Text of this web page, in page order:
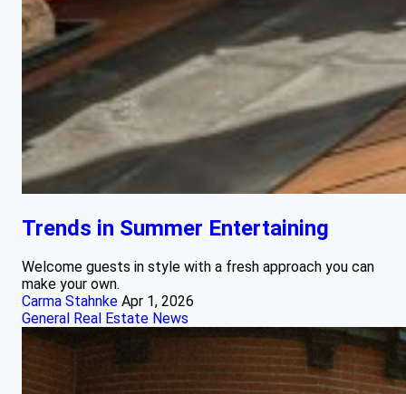
Trends in Summer Entertaining
Welcome guests in style with a fresh approach you can
make your own.
Carma Stahnke Apr 1, 2026
General Real Estate News